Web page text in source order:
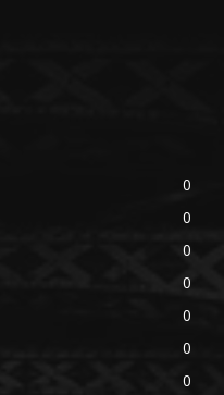
0
0
0
0
0
0
0